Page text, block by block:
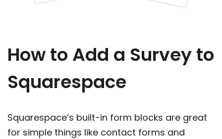
How to Add a Survey to
Squarespace
Squarespace’s built-in form blocks are great
for simple things like contact forms and